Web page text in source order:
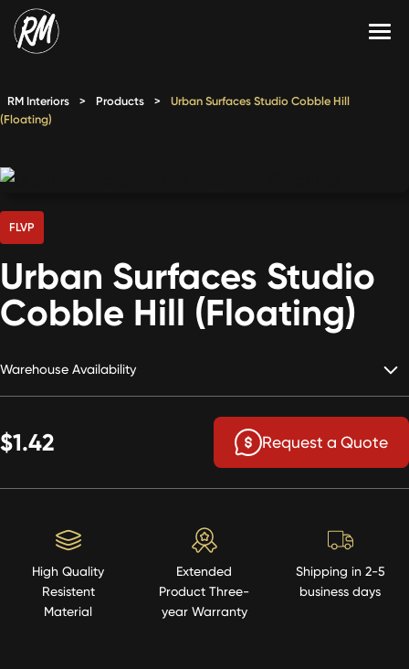
Skip
to
Shop
Contact Us
RM Interiors > Products >
Urban Surfaces Studio Cobble Hill
(Floating)
FLVP
Urban Surfaces Studio
Cobble Hill (Floating)
Warehouse Availability
$1.42 Request a Quote
High Quality
Resistent
Material
Extended
Product Three-
year Warranty
Shipping in 2-5
business days